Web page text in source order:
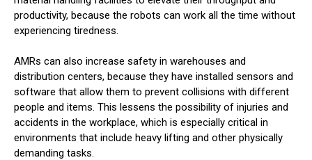
productivity, because the robots can work all the time without
experiencing tiredness.
AMRs can also increase safety in warehouses and
distribution centers, because they have installed sensors and
software that allow them to prevent collisions with different
people and items. This lessens the possibility of injuries and
accidents in the workplace, which is especially critical in
environments that include heavy lifting and other physically
demanding tasks.